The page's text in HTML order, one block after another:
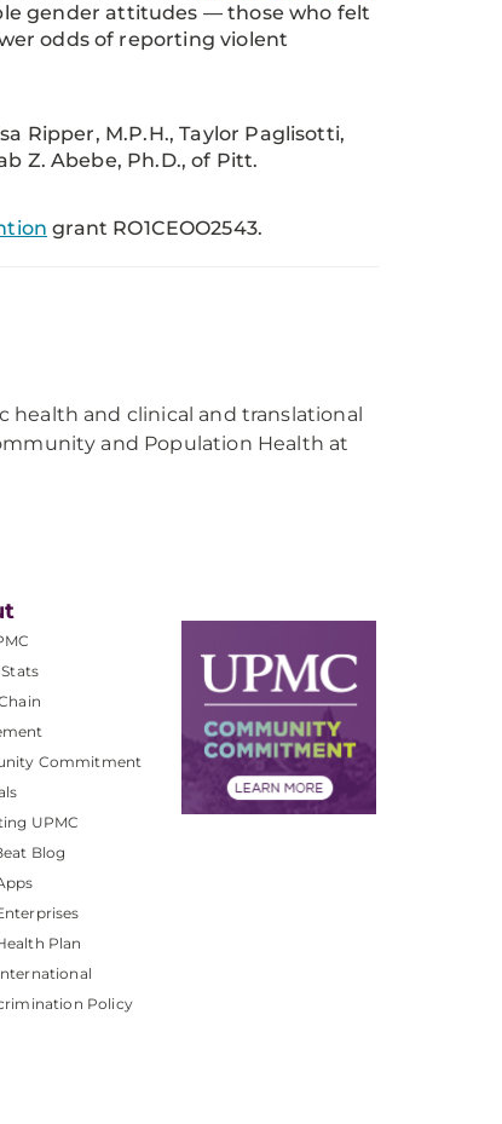
gender attitudes — those who felt
odds of reporting violent
Ripper, M.P.H., Taylor Paglisotti,
Z. Abebe, Ph.D., of Pitt.
grant RO1CEOO2543.
health and clinical and translational
and Population Health at
Commitment
UPMC
Blog
Plan
Policy